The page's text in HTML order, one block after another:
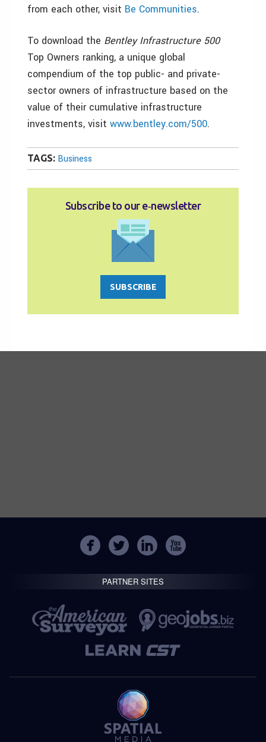
from each other, visit Be Communities.
To download the Bentley Infrastructure 500
Top Owners ranking, a unique global
compendium of the top public- and private-
sector owners of infrastructure based on the
value of their cumulative infrastructure
investments, visit www.bentley.com/500.
TAGS: Business
Subscribe to our e‑newsletter
SUBSCRIBE
PARTNER SITES